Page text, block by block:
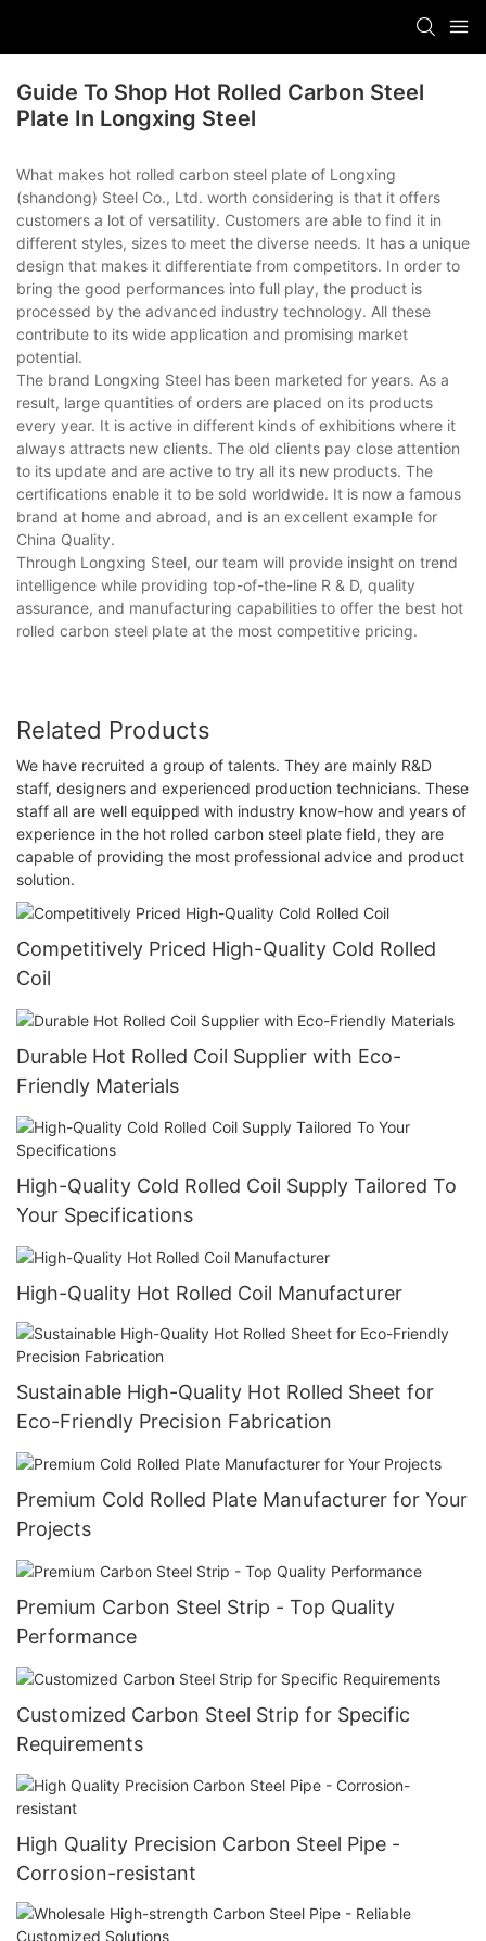
Guide To Shop Hot Rolled Carbon Steel
Plate In Longxing Steel
What makes hot rolled carbon steel plate of Longxing
(shandong) Steel Co., Ltd. worth considering is that it offers
customers a lot of versatility. Customers are able to find it in
different styles, sizes to meet the diverse needs. It has a unique
design that makes it differentiate from competitors. In order to
bring the good performances into full play, the product is
processed by the advanced industry technology. All these
contribute to its wide application and promising market
potential.
The brand Longxing Steel has been marketed for years. As a
result, large quantities of orders are placed on its products
every year. It is active in different kinds of exhibitions where it
always attracts new clients. The old clients pay close attention
to its update and are active to try all its new products. The
certifications enable it to be sold worldwide. It is now a famous
brand at home and abroad, and is an excellent example for
China Quality.
Through Longxing Steel, our team will provide insight on trend
intelligence while providing top-of-the-line R & D, quality
assurance, and manufacturing capabilities to offer the best hot
rolled carbon steel plate at the most competitive pricing.
Related Products
We have recruited a group of talents. They are mainly R&D
staff, designers and experienced production technicians. These
staff all are well equipped with industry know-how and years of
experience in the hot rolled carbon steel plate field, they are
capable of providing the most professional advice and product
solution.
Competitively Priced High-Quality Cold Rolled
Coil
Durable Hot Rolled Coil Supplier with Eco-
Friendly Materials
High-Quality Cold Rolled Coil Supply Tailored To
Your Specifications
High-Quality Hot Rolled Coil Manufacturer
Sustainable High-Quality Hot Rolled Sheet for
Eco-Friendly Precision Fabrication
Premium Cold Rolled Plate Manufacturer for Your
Projects
Premium Carbon Steel Strip - Top Quality
Performance
Customized Carbon Steel Strip for Specific
Requirements
High Quality Precision Carbon Steel Pipe -
Corrosion-resistant